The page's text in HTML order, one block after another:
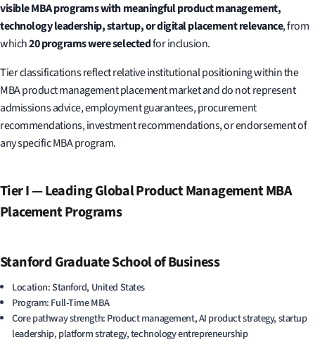
visible MBA programs with meaningful product management,
technology leadership, startup, or digital placement relevance, from
which20 programs were selectedfor inclusion.
Tier classifications reflect relative institutional positioning within the
MBA product management placement market and do not represent
admissions advice, employment guarantees, procurement
recommendations, investment recommendations, or endorsement of
any specific MBA program.
Tier I — Leading Global Product Management MBA
Placement Programs
Stanford Graduate School of Business
Location: Stanford, United States
Program: Full-Time MBA
Core pathway strength: Product management, AI product strategy, startup
leadership, platform strategy, technology entrepreneurship